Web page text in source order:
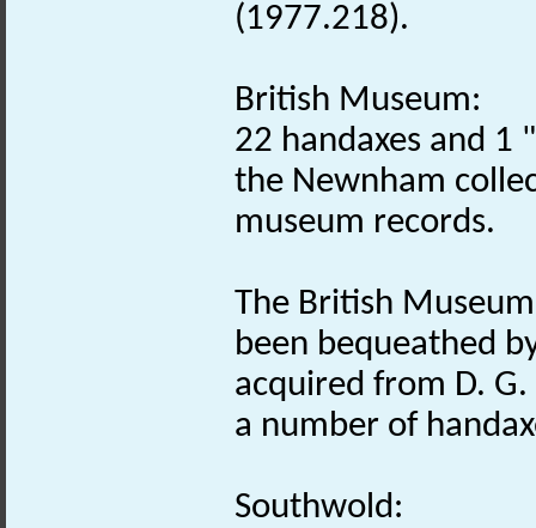
(1977.218).
British Museum:
22 handaxes and 1 "
the Newnham
museum records.
The British
been bequeathed
acquired from D.
a number of
Southwold: